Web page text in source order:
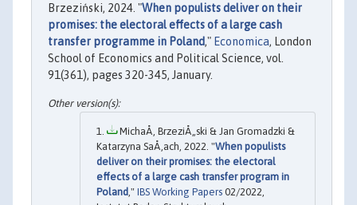
Brzeziński, 2024. "When populists deliver on their
promises: the electoral effects of a large cash
transfer programme in Poland," Economica, London
School of Economics and Political Science, vol.
91(361), pages 320-345, January.
MichaÅ‚ BrzeziÅ„ski & Jan Gromadzki &
Katarzyna SaÅ‚ach, 2022. "When populists
deliver on their promises: the electoral
effects of a large cash transfer program in
Poland ," IBS Working Papers 02/2022,